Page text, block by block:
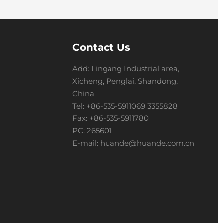
Contact Us
Add: Lingang Industrial area,
Xicheng, Penglai, Shandong,
China
Tel: +86-535-5911069 3355828
Fax: +86-535-5911780
PC: 265601
E-mail: huande@huande.com.cn